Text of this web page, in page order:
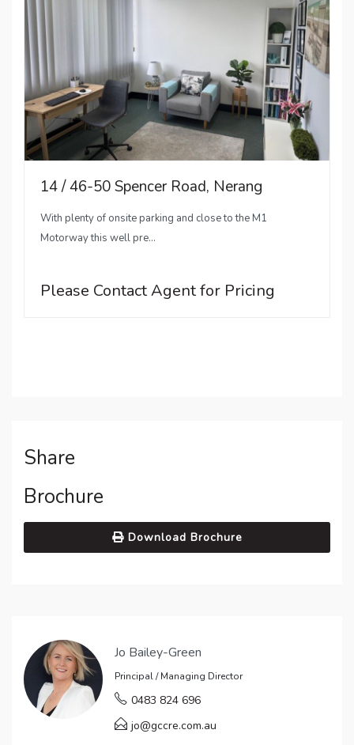
14 / 46-50 Spencer Road, Nerang
With plenty of onsite parking and close to the M1
Motorway this well pre...
Please Contact Agent for Pricing
Share
Brochure
Download Brochure
Jo Bailey-Green
Principal / Managing Director
0483 824 696
jo@gccre.com.au